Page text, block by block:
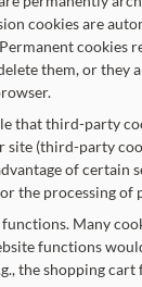
cookies are
cookies
them, or they
that third-party
site (third-party
of certain
the processing of
Many
functions
the shopping